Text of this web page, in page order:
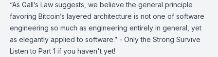
“As Gall’s Law suggests, we believe the general principle
favoring Bitcoin’s layered architecture is not one of software
engineering so much as engineering entirely in general, yet
as elegantly applied to software.” - Only the Strong Survive
Listen to Part 1 if you haven't yet!